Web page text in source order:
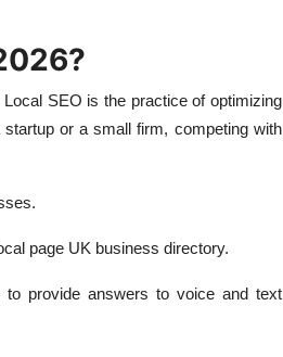
SEO is the practice of optimizing
or a small firm, competing with
page UK business directory.
provide answers to voice and text